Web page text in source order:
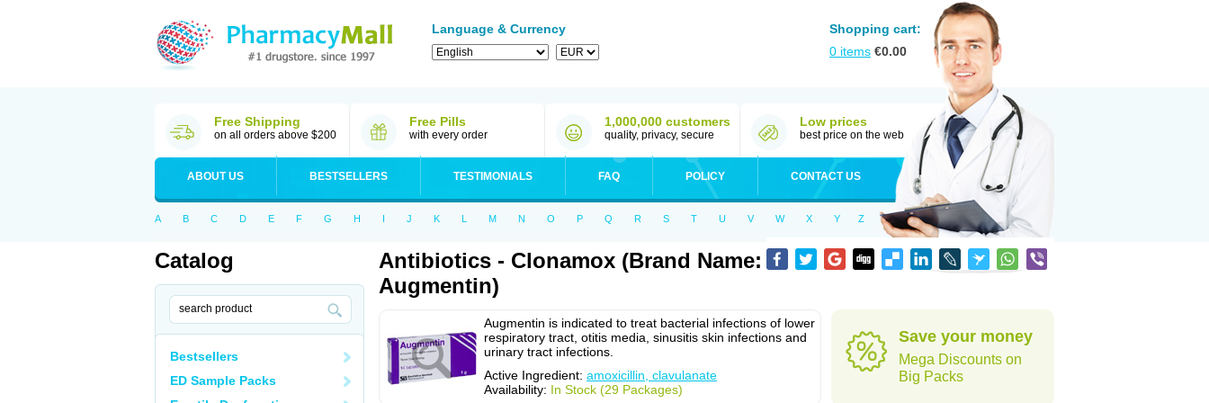
Language & Currency
Shopping cart:
0 items €0.00
Free Shipping
on all orders above $200
Free Pills
with every order
1,000,000 customers
quality, privacy, secure
Low prices
best price on the web
ABOUT US BESTSELLERS TESTIMONIALS FAQ POLICY CONTACT US
A B C D E F G H I J K L M N O P Q R S T U V W X Y Z
Catalog
Bestsellers
ED Sample Packs
Antibiotics - Clonamox (Brand Name:
Augmentin)
Augmentin is indicated to treat bacterial infections of lower
respiratory tract, otitis media, sinusitis skin infections and
urinary tract infections.
Active Ingredient: amoxicillin, clavulanate
Availability: In Stock (29 Packages)
Save your money
Mega Discounts on
Big Packs